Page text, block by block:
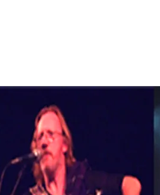
Most of Bobs new writings are in
takes him. Soon the first
the hiring of